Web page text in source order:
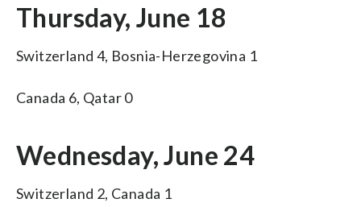
Thursday, June 18
Switzerland 4, Bosnia-Herzegovina 1
Canada 6, Qatar 0
Wednesday, June 24
Switzerland 2, Canada 1